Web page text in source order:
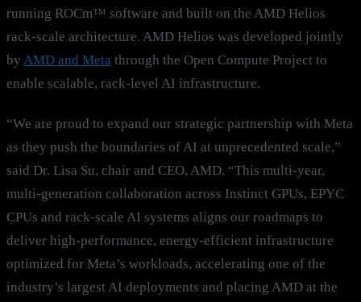
running ROCm™ software and built on the AMD Helios
rack-scale architecture. AMD Helios was developed jointly
by AMD and Meta through the Open Compute Project to
enable scalable, rack-level AI infrastructure.
“We are proud to expand our strategic partnership with Meta
as they push the boundaries of AI at unprecedented scale,”
said Dr. Lisa Su, chair and CEO, AMD. “This multi-year,
multi-generation collaboration across Instinct GPUs, EPYC
CPUs and rack-scale AI systems aligns our roadmaps to
deliver high-performance, energy-efficient infrastructure
optimized for Meta’s workloads, accelerating one of the
industry’s largest AI deployments and placing AMD at the